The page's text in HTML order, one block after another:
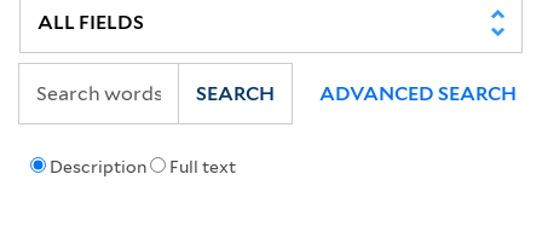
Description Full text
SEARCH ADVANCED SEARCH